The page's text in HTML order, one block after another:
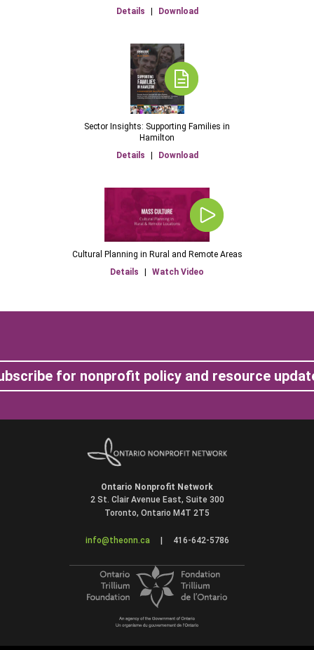
Details
Download
Sector Insights: Supporting Families in
Hamilton
Details
Download
Cultural Planning in Rural and Remote Areas
Details
Watch Video
for nonprofit policy and resource
Ontario Nonprofit Network
2 St. Clair Avenue East, Suite 300
Toronto, Ontario M4T 2T5
info@theonn.ca 416-642-5786